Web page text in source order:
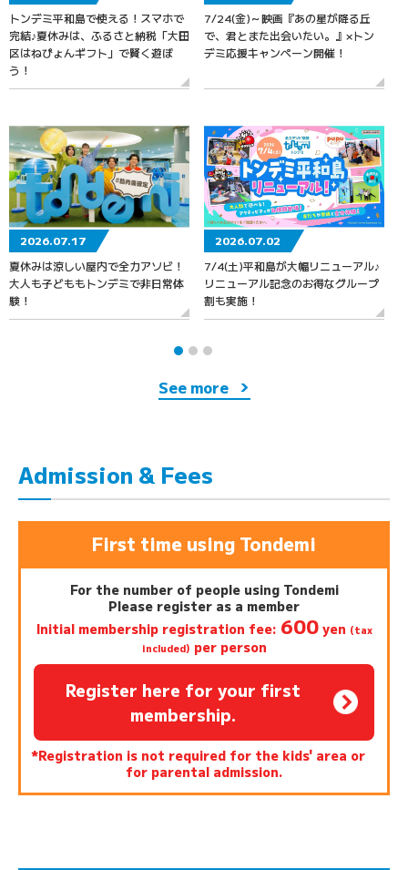
トンデミ平和島で使える！スマホで
完結♪夏休みは、ふるさと納税「大田
区はねぴょんギフト」で賢く遊ぼ
う！
7/24(金)～映画『あの星が降る丘
で、君とまた出会いたい。』×トン
デミ応援キャンペーン開催！
2026.07.17
夏休みは涼しい屋内で全力アソビ！
大人も子どももトンデミで非日常体
験！
2026.07.02
7/4(土)平和島が大幅リニューアル♪
リニューアル記念のお得なグループ
割も実施！
See more
Admission & Fees
First time using Tondemi
For the number of people using Tondemi
Please register as a member
Initial membership registration fee: 600yen (tax
included) per person
Register here for your first
membership.
*Registration is not required for the kids' area or
for parental admission.